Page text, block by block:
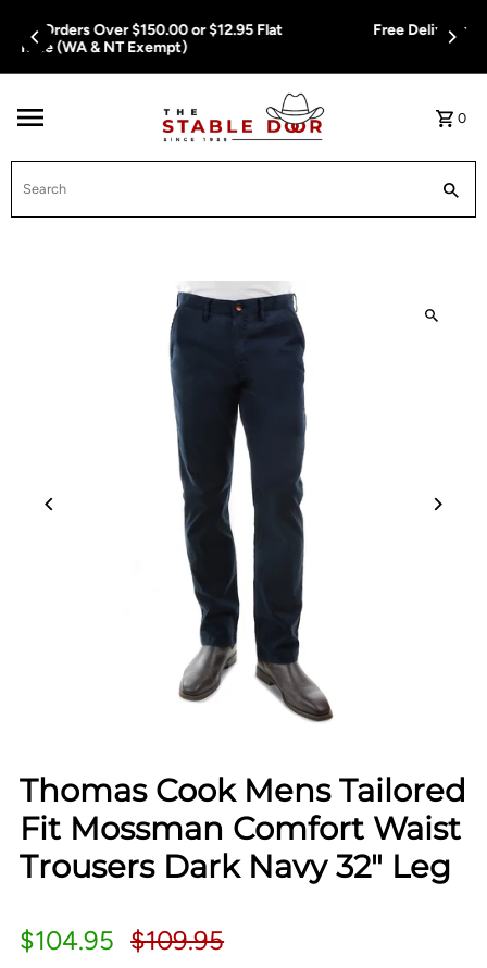
Skip To Content
Free Delivery on Orders Over $150.00 or $12.95 Flat
Rate (WA & NT Exempt)
0
Thomas Cook Mens Tailored
Fit Mossman Comfort Waist
Trousers Dark Navy 32" Leg
$104.95 $109.95